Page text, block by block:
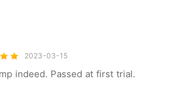
2023-03-15
indeed. Passed at first trial.